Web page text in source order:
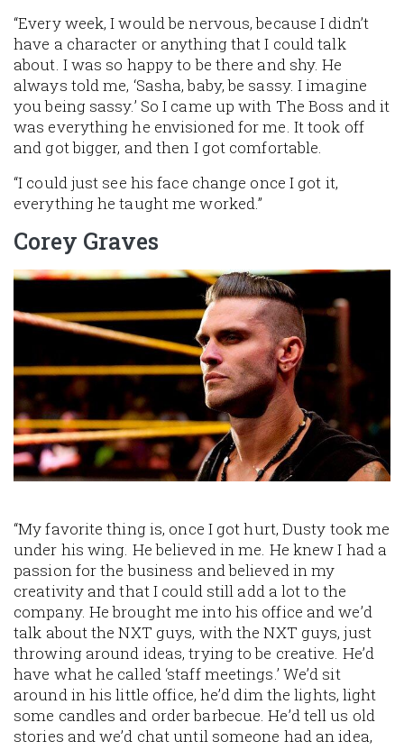
“Every week, I would be nervous, because I didn’t
have a character or anything that I could talk
about. I was so happy to be there and shy. He
always told me, ‘Sasha, baby, be sassy. I imagine
you being sassy.’ So I came up with The Boss and it
was everything he envisioned for me. It took off
and got bigger, and then I got comfortable.
“I could just see his face change once I got it,
everything he taught me worked.”
Corey Graves
Image
“My favorite thing is, once I got hurt, Dusty took me
under his wing. He believed in me. He knew I had a
passion for the business and believed in my
creativity and that I could still add a lot to the
company. He brought me into his office and we’d
talk about the NXT guys, with the NXT guys, just
throwing around ideas, trying to be creative. He’d
have what he called ‘staff meetings.’ We’d sit
around in his little office, he’d dim the lights, light
some candles and order barbecue. He’d tell us old
stories and we’d chat until someone had an idea,